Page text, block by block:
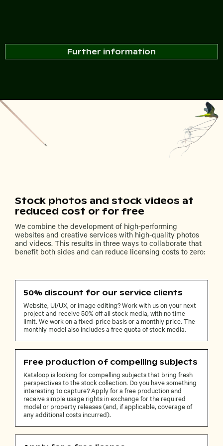
Further information
Stock photos and stock videos at
reduced cost or for free
We combine the development of high-performing
websites and creative services with high-quality photos
and videos. This results in three ways to collaborate that
benefit both sides and can reduce licensing costs to zero:
50% discount for our service clients
Website, UI/UX, or image editing? Work with us on your next
project and receive 50% off all stock media, with no time
limit. We work on a fixed-price basis or a monthly price. The
monthly model also includes a free quota of stock media.
Free production of compelling subjects
Kataloop is looking for compelling subjects that bring fresh
perspectives to the stock collection. Do you have something
interesting to capture? Apply for a free production and
receive simple usage rights in exchange for the required
model or property releases (and, if applicable, coverage of
any additional costs incurred).